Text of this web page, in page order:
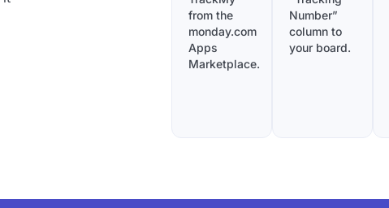
from the
monday.com
Apps
Marketplace.
Number”
column to
your board.